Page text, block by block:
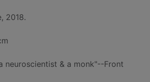
2018.
neuroscientist & a monk"--Front